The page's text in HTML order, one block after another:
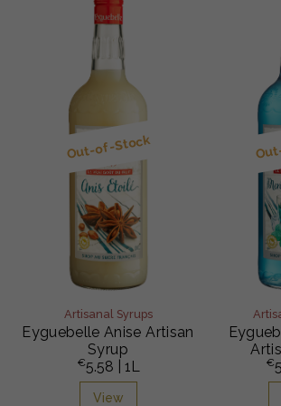
Out-of-Stock
Artisanal Syrups
Eyguebelle Anise Artisan
Syrup
€5.58 | 1L
View
€